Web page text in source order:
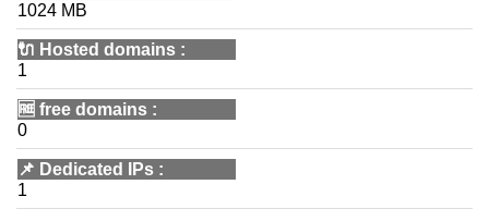
1024 MB
🔌 Hosted domains :
1
🆓 free domains :
0
📌 Dedicated IPs :
1